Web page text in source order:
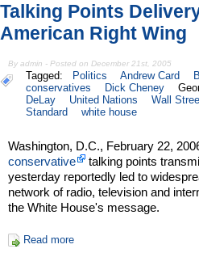
Talking Points
American Right Wing
By admin - Posted on December 21st, 2005
Tagged: Politics Andrew Card
conservatives
Dick Cheney
DeLay
United Nations Wall
Standard
white house
Washington, D.C., February 22,
conservative
talking points
yesterday reportedly led to
network of radio, television and
the White House's message.
Read more